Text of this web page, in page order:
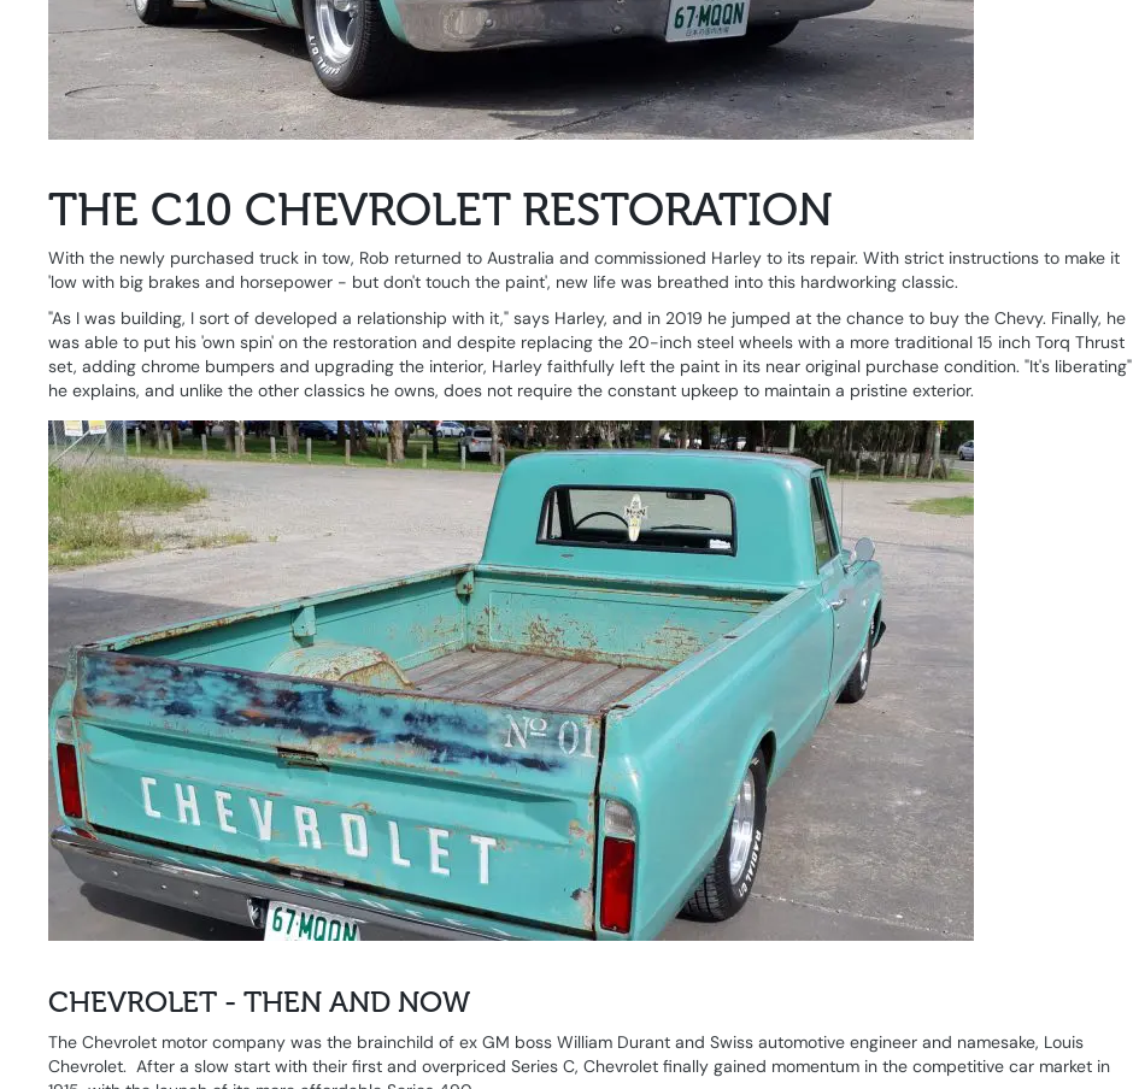
THE C10 CHEVROLET RESTORATION
With the newly purchased truck in tow, Rob returned to Australia and commissioned Harley to its repair. With strict instructions to make it
'low with big brakes and horsepower - but don't touch the paint', new life was breathed into this hardworking classic.
"As I was building, I sort of developed a relationship with it," says Harley, and in 2019 he jumped at the chance to buy the Chevy. Finally, he
was able to put his 'own spin' on the restoration and despite replacing the 20-inch steel wheels with a more traditional 15 inch Torq Thrust
set, adding chrome bumpers and upgrading the interior, Harley faithfully left the paint in its near original purchase condition. "It's liberating"
he explains, and unlike the other classics he owns, does not require the constant upkeep to maintain a pristine exterior.
CHEVROLET - THEN AND NOW
The Chevrolet motor company was the brainchild of ex GM boss William Durant and Swiss automotive engineer and namesake, Louis
Chevrolet. After a slow start with their first and overpriced Series C, Chevrolet finally gained momentum in the competitive car market in